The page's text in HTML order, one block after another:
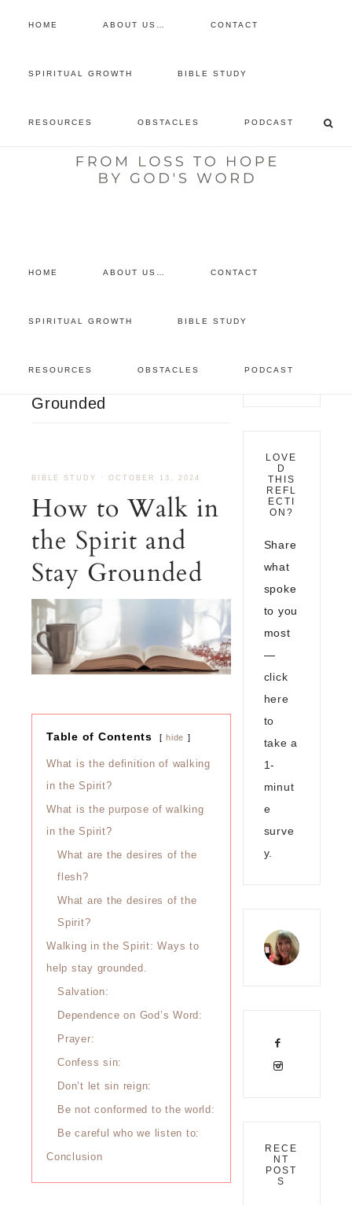
HOME ABOUT US… CONTACT
SPIRITUAL GROWTH BIBLE STUDY
RESOURCES OBSTACLES PODCAST
listen to the show
HOME ABOUT US… CONTACT
SPIRITUAL GROWTH BIBLE STUDY
RESOURCES OBSTACLES PODCAST
Grounded
BIBLE STUDY · OCTOBER 13, 2024
How to Walk in
the Spirit and
Stay Grounded
Table of Contents hide
What is the definition of walking
in the Spirit?
What is the purpose of walking
in the Spirit?
What are the desires of the
flesh?
What are the desires of the
Spirit?
Walking in the Spirit: Ways to
help stay grounded.
Salvation:
Dependence on God’s Word:
Prayer:
Confess sin:
Don’t let sin reign:
Be not conformed to the world:
Be careful who we listen to:
Conclusion
LOVE
D
THIS
REFL
ECTI
ON?
Share
what
spoke
to you
most
—
click
here
to
take a
1-
minut
e
surve
y.
RECE
NT
POST
S